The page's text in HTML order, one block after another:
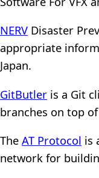
NERV Disaster
appropriate
Japan.
GitButler is a Git
branches on top
The AT Protocol is
network for